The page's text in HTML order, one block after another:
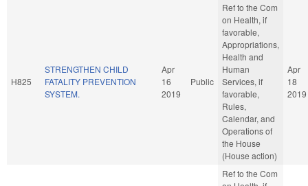
H825
STRENGTHEN CHILD
FATALITY PREVENTION
SYSTEM.
Apr
16
2019
Public
Ref to the Com
on Health, if
favorable,
Appropriations,
Health and
Human
Services, if
favorable,
Rules,
Calendar, and
Operations of
the House
(House action)
Apr
18
2019
Ref to the Com